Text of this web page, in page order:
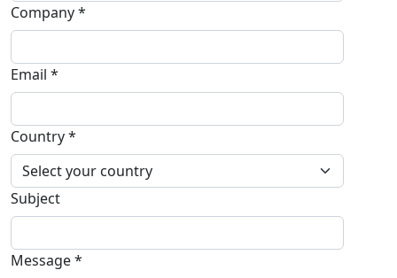
Company *
Email *
Country *
Subject
Message *